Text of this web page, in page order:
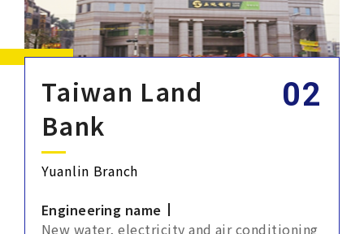
Taiwan Land
Bank
Yuanlin Branch
Engineering name
New water, electricity and air conditioning